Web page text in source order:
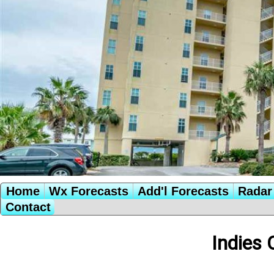
Home Wx Forecasts Add'l Forecasts
Contact
Indies